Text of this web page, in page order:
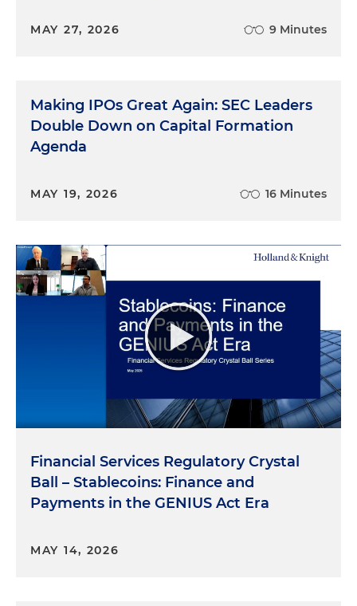
MAY 27, 2026 9 Minutes
Making IPOs Great Again: SEC Leaders
Double Down on Capital Formation
Agenda
MAY 19, 2026 16 Minutes
Financial Services Regulatory Crystal
Ball – Stablecoins: Finance and
Payments in the GENIUS Act Era
MAY 14, 2026